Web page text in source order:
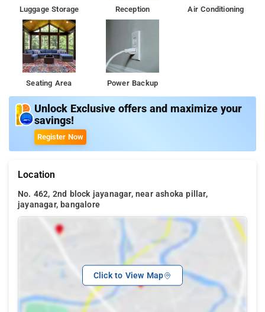
Luggage Storage Reception Air Conditioning
Seating Area Power Backup
Unlock Exclusive offers and maximize your
savings!
Register Now
Location
No. 462, 2nd block jayanagar, near ashoka pillar,
jayanagar, bangalore
Click to View Map